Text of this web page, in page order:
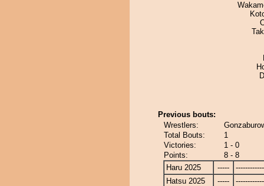
Previous bouts:
Wrestlers:
Total Bouts:
1
Victories:
1 - 0
Points:
8 - 8
Haru 2025
-----
Hatsu 2025
-----